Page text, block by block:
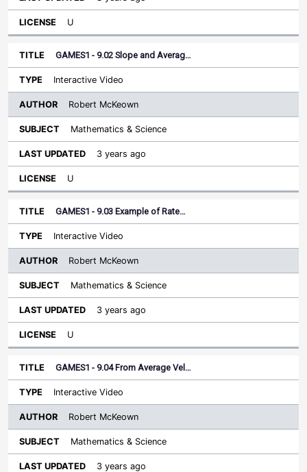
U
GAMES1 - 9.02 Slope and Averag…
Interactive Video
Robert McKeown
Mathematics & Science
3 years ago
U
GAMES1 - 9.03 Example of Rate…
Interactive Video
Robert McKeown
Mathematics & Science
3 years ago
U
GAMES1 - 9.04 From Average Vel…
Interactive Video
Robert McKeown
Mathematics & Science
3 years ago